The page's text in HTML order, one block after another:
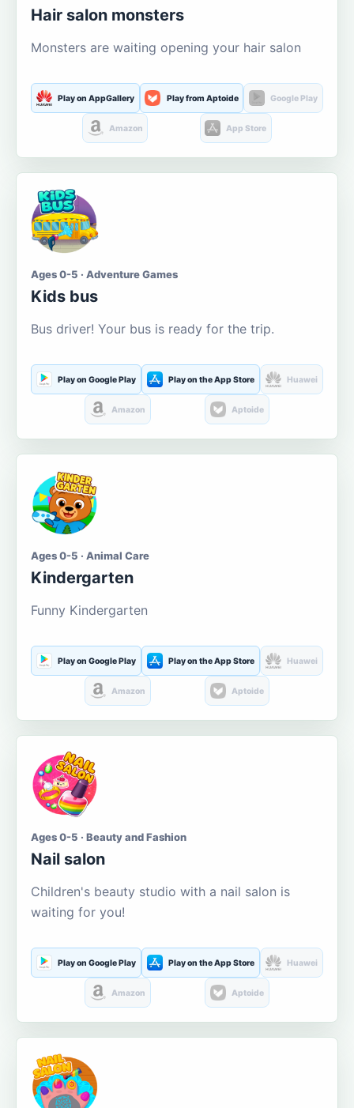
Hair salon monsters
Monsters are waiting opening your hair salon
Play on AppGallery Play from Aptoide Google Play
Amazon App Store
Ages 0-5 · Adventure Games
Kids bus
Bus driver! Your bus is ready for the trip.
Play on Google Play Play on the App Store Huawei
Amazon Aptoide
Ages 0-5 · Animal Care
Kindergarten
Funny Kindergarten
Play on Google Play Play on the App Store Huawei
Amazon Aptoide
Ages 0-5 · Beauty and Fashion
Nail salon
Children's beauty studio with a nail salon is
waiting for you!
Play on Google Play Play on the App Store Huawei
Amazon Aptoide